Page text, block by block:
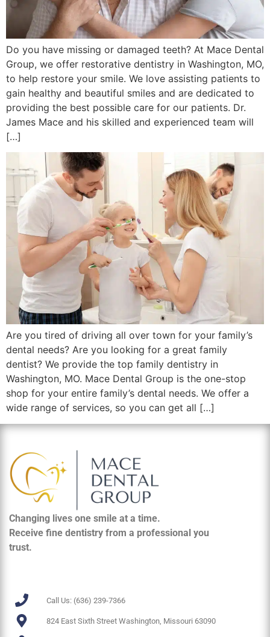
Do you have missing or damaged teeth? At Mace Dental
Group, we offer restorative dentistry in Washington, MO,
to help restore your smile. We love assisting patients to
gain healthy and beautiful smiles and are dedicated to
providing the best possible care for our patients. Dr.
James Mace and his skilled and experienced team will
[…]
Are you tired of driving all over town for your family’s
dental needs? Are you looking for a great family
dentist? We provide the top family dentistry in
Washington, MO. Mace Dental Group is the one-stop
shop for your entire family’s dental needs. We offer a
wide range of services, so you can get all […]
Changing lives one smile at a time.
Receive fine dentistry from a professional you
trust.
Call Us: (636) 239-7366
824 East Sixth Street Washington, Missouri 63090